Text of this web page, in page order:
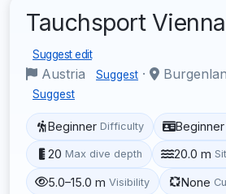
Tauchsport Vienna
Suggest edit
Austria Suggest ·
Suggest
Beginner Difficulty Beginner
20 Max dive depth 20.0 m
5.0–15.0 m Visibility None